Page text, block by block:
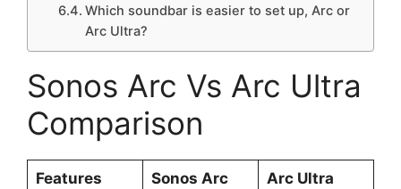
Which soundbar is easier to set up, Arc or
Arc Ultra?
Sonos Arc Vs Arc Ultra
Comparison
Features Sonos Arc Arc Ultra